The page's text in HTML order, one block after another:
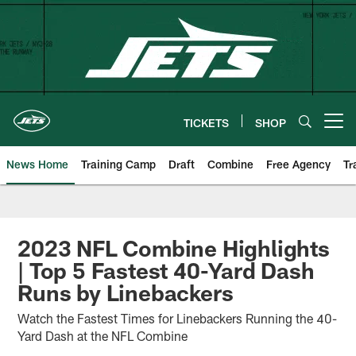
Skip
content
TICKETS SHOP
News Home Training Camp Draft Combine Free Agency
2023 NFL Combine Highlights
| Top 5 Fastest 40-Yard Dash
Runs by Linebackers
Watch the Fastest Times for Linebackers Running the 40-
Yard Dash at the NFL Combine